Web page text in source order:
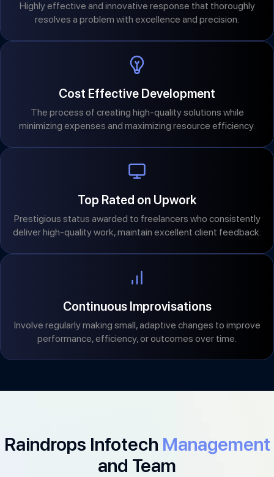
Highly effective and innovative response that thoroughly
resolves a problem with excellence and precision.
Cost Effective Development
The process of creating high-quality solutions while
minimizing expenses and maximizing resource efficiency.
Top Rated on Upwork
Prestigious status awarded to freelancers who consistently
deliver high-quality work, maintain excellent client feedback.
Continuous Improvisations
Involve regularly making small, adaptive changes to improve
performance, efficiency, or outcomes over time.
Raindrops Infotech Management
and Team